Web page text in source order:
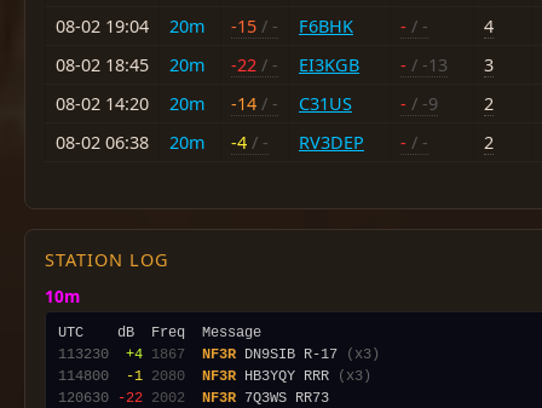
08-02 19:04
20m -15 / - F6BHK - / -
4
08-02 18:45
20m -22 / - EI3KGB - / -13
3
08-02 14:20
20m -14 / - C31US - / -9
2
08-02 06:38
20m -4 / - RV3DEP - / - 2
STATION LOG
10m
113230
+4 1867 NF3R DN9SIB R-17
(x3)
114800
-1 2080 NF3R HB3YQY RRR
(x3)
120630
-22 2002 NF3R